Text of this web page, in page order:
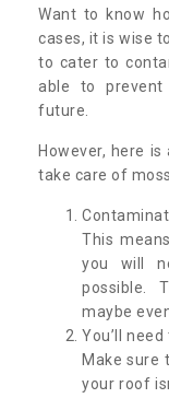
Want to know
cases, it is wise
to cater to
able to
future.
However, here
take care of
This
you will
possible.
maybe
You’ll
Make sure
your roof